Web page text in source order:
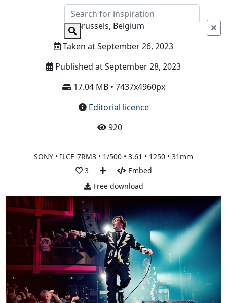
Info
Brussels, Belgium
Taken at September 26, 2023
Published at September 28, 2023
17.04 MB • 7437x4960px
Editorial licence
920
SONY • ILCE-7RM3 • 1/500 • 3.61 • 1250 • 31mm
3
Embed
Free download